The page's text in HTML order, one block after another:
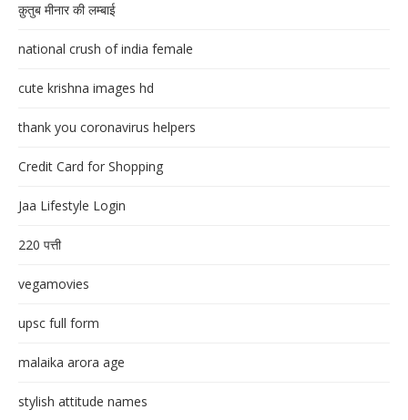
क़ुतुब मीनार की लम्बाई
national crush of india female
cute krishna images hd
thank you coronavirus helpers
Credit Card for Shopping
Jaa Lifestyle Login
220 पत्ती
vegamovies
upsc full form
malaika arora age
stylish attitude names